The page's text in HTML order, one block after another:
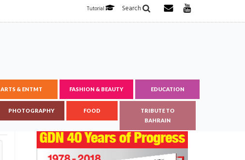
Search
Tutorial
ARTS & ENTMT FASHION & BEAUTY EDUCATION
PHOTOGRAPHY FOOD
TRIBUTE TO
BAHRAIN